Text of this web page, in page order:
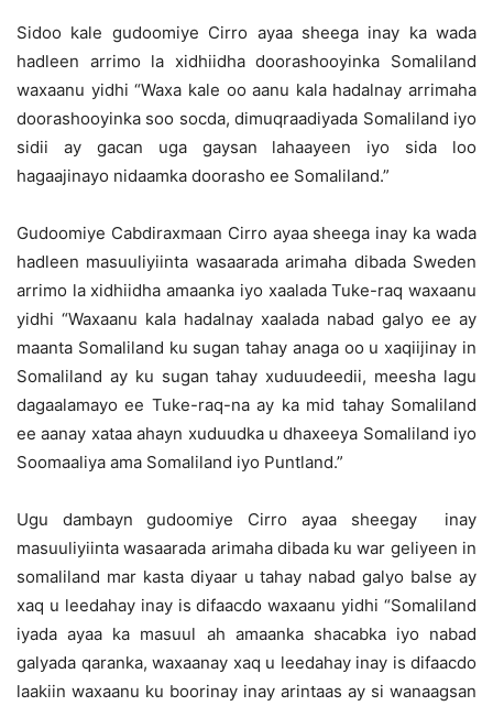
Sidoo kale gudoomiye Cirro ayaa sheega inay ka wada
hadleen arrimo la xidhiidha doorashooyinka Somaliland
waxaanu yidhi “Waxa kale oo aanu kala hadalnay arrimaha
doorashooyinka soo socda, dimuqraadiyada Somaliland iyo
sidii ay gacan uga gaysan lahaayeen iyo sida loo
hagaajinayo nidaamka doorasho ee Somaliland.”
Gudoomiye Cabdiraxmaan Cirro ayaa sheega inay ka wada
hadleen masuuliyiinta wasaarada arimaha dibada Sweden
arrimo la xidhiidha amaanka iyo xaalada Tuke-raq waxaanu
yidhi “Waxaanu kala hadalnay xaalada nabad galyo ee ay
maanta Somaliland ku sugan tahay anaga oo u xaqiijinay in
Somaliland ay ku sugan tahay xuduudeedii, meesha lagu
dagaalamayo ee Tuke-raq-na ay ka mid tahay Somaliland
ee aanay xataa ahayn xuduudka u dhaxeeya Somaliland iyo
Soomaaliya ama Somaliland iyo Puntland.”
Ugu dambayn gudoomiye Cirro ayaa sheegay inay
masuuliyiinta wasaarada arimaha dibada ku war geliyeen in
somaliland mar kasta diyaar u tahay nabad galyo balse ay
xaq u leedahay inay is difaacdo waxaanu yidhi “Somaliland
iyada ayaa ka masuul ah amaanka shacabka iyo nabad
galyada qaranka, waxaanay xaq u leedahay inay is difaacdo
laakiin waxaanu ku boorinay inay arintaas ay si wanaagsan